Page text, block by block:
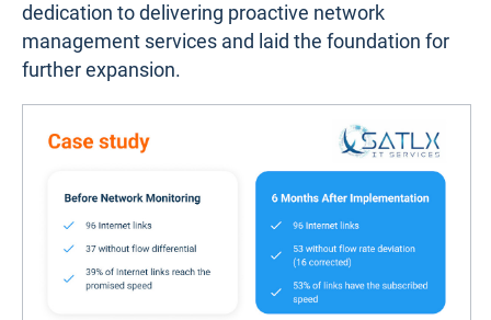
dedication to delivering proactive network
management services and laid the foundation for
further expansion.